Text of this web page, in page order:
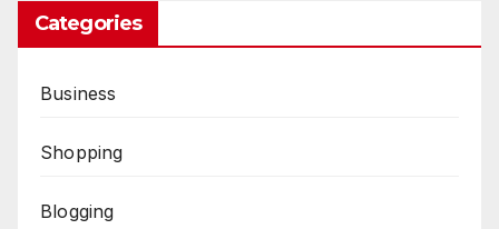
Categories
Business
Shopping
Blogging